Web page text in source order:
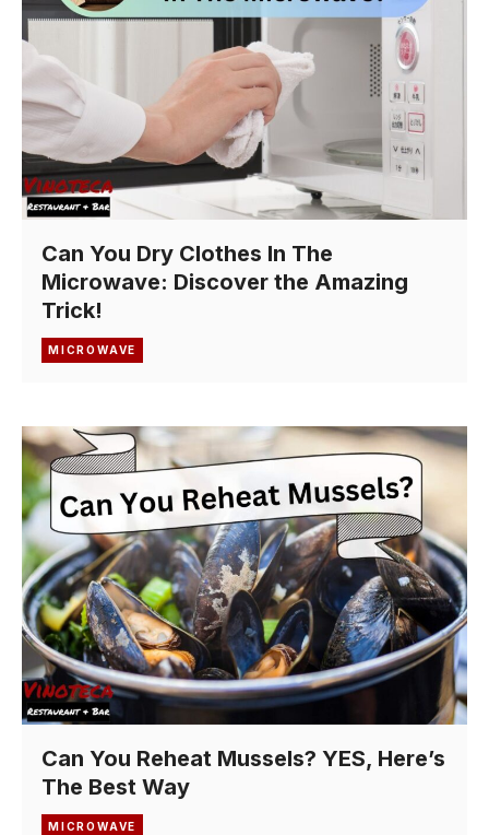
Can You Dry Clothes In The
Microwave: Discover the Amazing
Trick!
MICROWAVE
Can You Reheat Mussels? YES, Here’s
The Best Way
MICROWAVE